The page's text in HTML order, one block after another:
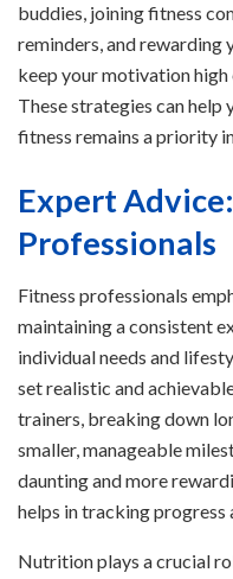
buddies, joining fitness
reminders, and rewarding
keep your motivation
These strategies can help
fitness remains a priority
Expert
Professionals
Fitness professionals
maintaining a consistent
individual needs and
set realistic and
trainers, breaking down
smaller, manageable
daunting and more
helps in tracking
Nutrition plays a crucial